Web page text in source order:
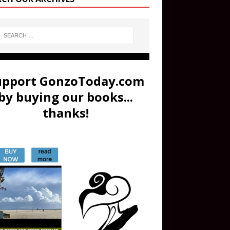
GonzoToday.com
buying our books...
thanks!